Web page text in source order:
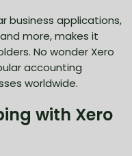
business applications,
and more, makes it
No wonder Xero
accounting
worldwide.
with Xero